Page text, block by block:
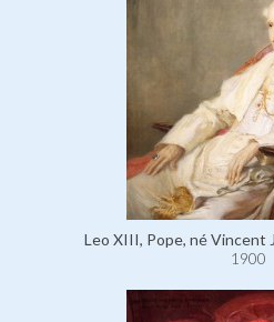
Leo XIII, Pope, né Vincent
1900